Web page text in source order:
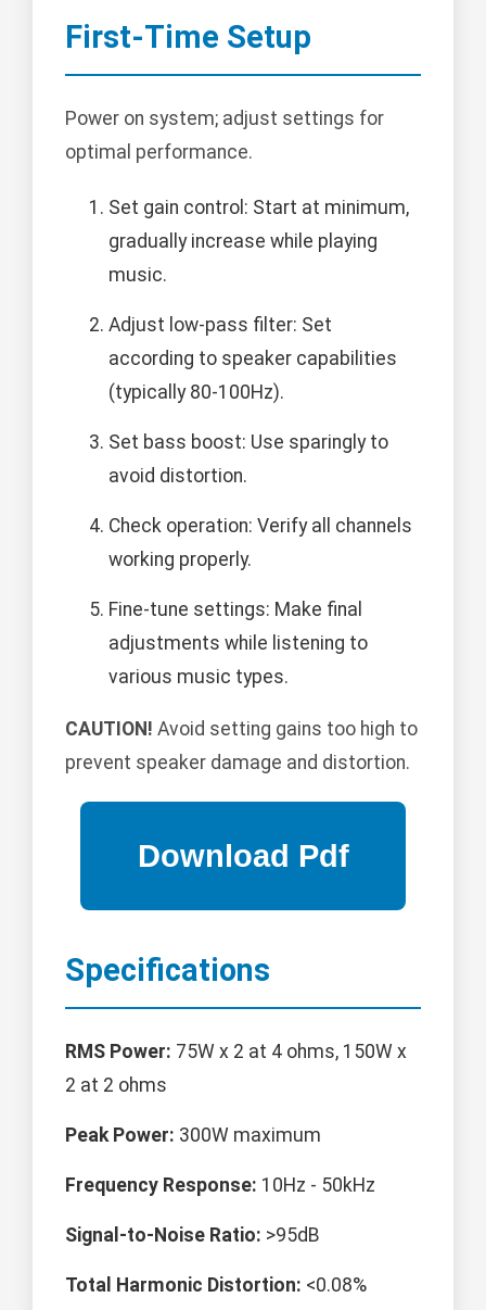
First-Time Setup
Power on system; adjust settings for
optimal performance.
Set gain control: Start at minimum,
gradually increase while playing
music.
Adjust low-pass filter: Set
according to speaker capabilities
(typically 80-100Hz).
Set bass boost: Use sparingly to
avoid distortion.
Check operation: Verify all channels
working properly.
Fine-tune settings: Make final
adjustments while listening to
various music types.
CAUTION! Avoid setting gains too high to
prevent speaker damage and distortion.
Specifications
RMS Power: 75W x 2 at 4 ohms, 150W x
2 at 2 ohms
Peak Power: 300W maximum
Frequency Response: 10Hz - 50kHz
Signal-to-Noise Ratio: >95dB
Total Harmonic Distortion: <0.08%